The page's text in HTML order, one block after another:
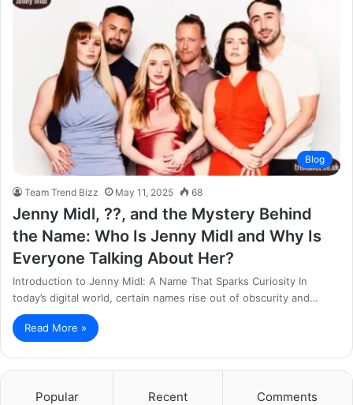
Blog
Team Trend Bizz May 11, 2025 68
Jenny Midl, ??, and the Mystery Behind
the Name: Who Is Jenny Midl and Why Is
Everyone Talking About Her?
Introduction to Jenny Midl: A Name That Sparks Curiosity In
today’s digital world, certain names rise out of obscurity and…
Read More »
Popular Recent Comments